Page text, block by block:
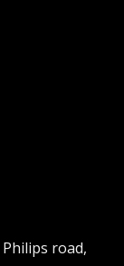
road,